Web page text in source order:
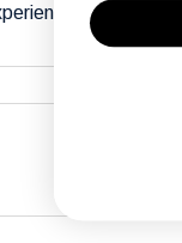
a special